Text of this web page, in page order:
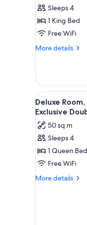
King
Bed,
Mountain
View
View)
Sleeps 4
1 King Bed
Free WiFi
More details
More
Room,
King
Bed,
View
(Superior
Mountain
View)
View
all
photos
for
Deluxe
Room,
1
Queen
5
Deluxe
Exclusive
50 sq m
Sleeps 4
1 Queen Bed
Free WiFi
More details
More